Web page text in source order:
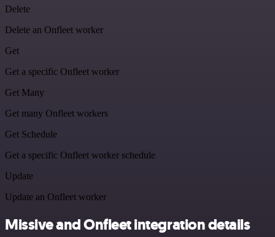
Delete
Delete an Onfleet worker
Get
Get a specific Onfleet worker
Get Many
Get many Onfleet workers
Get Schedule
Get a specific Onfleet worker schedule
Update
Update an Onfleet worker
Missive and Onfleet integration details